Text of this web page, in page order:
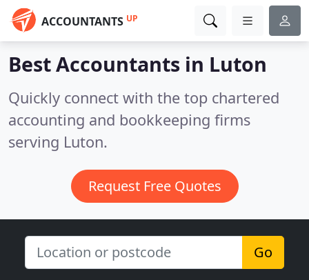
ACCOUNTANTS UP
Best Accountants in Luton
Quickly connect with the top chartered
accounting and bookkeeping firms
serving Luton.
Request Free Quotes
Go